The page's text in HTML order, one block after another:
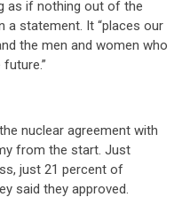
as if nothing out of the
a statement. It “places our
the men and women who
nuclear agreement with
from the start. Just
just 21 percent of
said they approved.